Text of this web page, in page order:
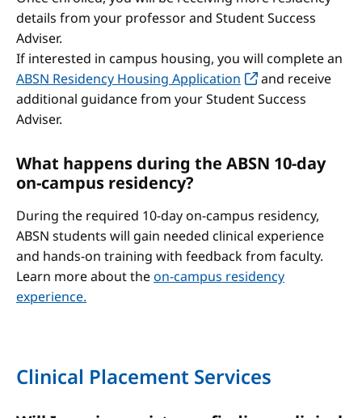
details from your professor and Student Success
Adviser.
If interested in campus housing, you will complete an
ABSN Residency Housing Application
and receive
additional guidance from your Student Success
Adviser.
What happens during the ABSN 10-day
on-campus residency?
During the required 10-day on-campus residency,
ABSN students will gain needed clinical experience
and hands-on training with feedback from faculty.
Learn more about theon-campus residency
experience.
Clinical Placement Services